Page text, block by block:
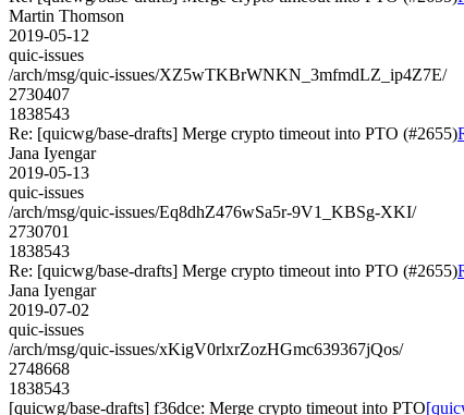
Martin Thomson
2019-05-12
quic-issues
/arch/msg/quic-issues/XZ5wTKBrWNKN_3mfmdLZ_ip4Z7E/
2730407
1838543
Re: [quicwg/base-drafts] Merge crypto timeout into PTO (#2655)
Jana Iyengar
2019-05-13
quic-issues
/arch/msg/quic-issues/Eq8dhZ476wSa5r-9V1_KBSg-XKI/
2730701
1838543
Re: [quicwg/base-drafts] Merge crypto timeout into PTO (#2655)
Jana Iyengar
2019-07-02
quic-issues
/arch/msg/quic-issues/xKigV0rlxrZozHGmc639367jQos/
2748668
1838543
[quicwg/base-drafts] f36dce: Merge crypto timeout into PTO